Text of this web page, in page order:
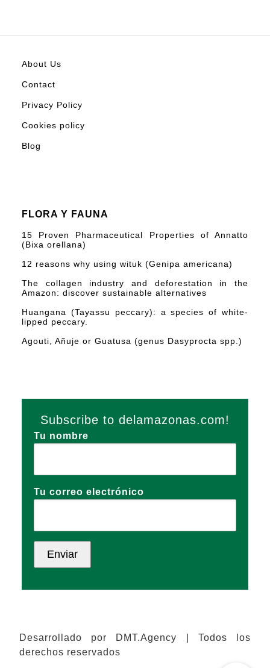
About Us
Contact
Privacy Policy
Cookies policy
Blog
FLORA Y FAUNA
15 Proven Pharmaceutical Properties of Annatto
(Bixa orellana)
12 reasons why using wituk (Genipa americana)
The collagen industry and deforestation in the
Amazon: discover sustainable alternatives
Huangana (Tayassu peccary): a species of white-
lipped peccary.
Agouti, Añuje or Guatusa (genus Dasyprocta spp.)
Subscribe to delamazonas.com!
Tu nombre
Tu correo electrónico
Desarrollado por DMT.Agency | Todos los
derechos reservados